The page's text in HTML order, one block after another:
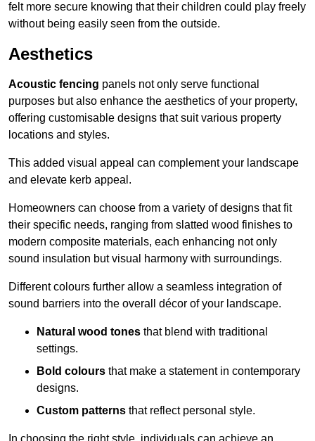
felt more secure knowing that their children could play freely
without being easily seen from the outside.
Aesthetics
Acoustic fencing panels not only serve functional
purposes but also enhance the aesthetics of your property,
offering customisable designs that suit various property
locations and styles.
This added visual appeal can complement your landscape
and elevate kerb appeal.
Homeowners can choose from a variety of designs that fit
their specific needs, ranging from slatted wood finishes to
modern composite materials, each enhancing not only
sound insulation but visual harmony with surroundings.
Different colours further allow a seamless integration of
sound barriers into the overall décor of your landscape.
Natural wood tones that blend with traditional
settings.
Bold colours that make a statement in contemporary
designs.
Custom patterns that reflect personal style.